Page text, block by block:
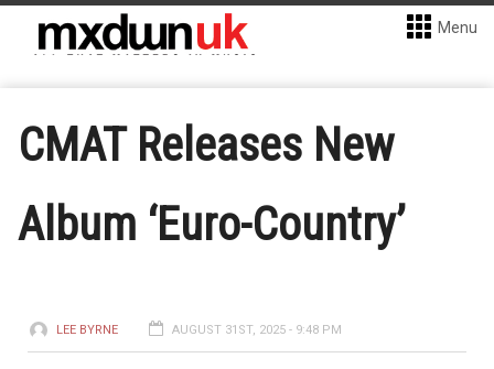
Menu
CMAT Releases New
Album ‘Euro-Country’
LEE BYRNE AUGUST 31ST, 2025 - 9:48 PM